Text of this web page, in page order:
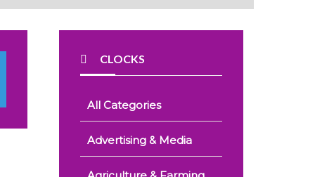
CLOCKS
All Categories
Advertising & Media